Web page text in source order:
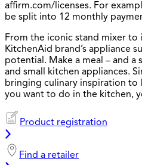
affirm.com/licenses. For
be split into 12 monthly
From the iconic stand mixer to
KitchenAid brand’s appliance
potential. Make a meal – and
and small kitchen appliances.
bringing culinary inspiration to
you want to do in the kitchen,
Product registration
Find a retailer